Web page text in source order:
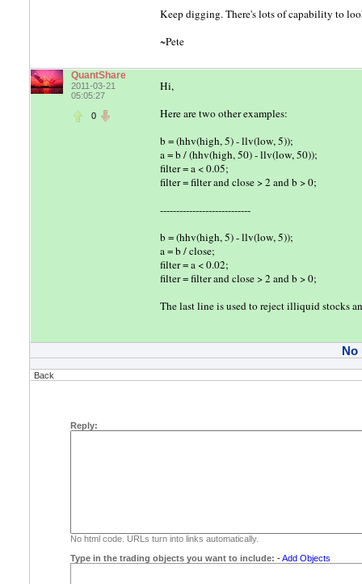
Keep digging. There's lots of capability to
~Pete
QuantShare
2011-03-21
05:05:27
0
Hi,
Here are two other examples:
b = (hhv(high, 5) - llv(low, 5));
a = b / (hhv(high, 50) - llv(low, 50));
filter = a < 0.05;
filter = filter and close > 2 and b > 0;
----------------------------
b = (hhv(high, 5) - llv(low, 5));
a = b / close;
filter = a < 0.02;
filter = filter and close > 2 and b > 0;
The last line is used to reject illiquid stocks
No
Back
Reply:
No html code. URLs turn into links automatically.
Type in the trading objects you want to include: -Add Objects